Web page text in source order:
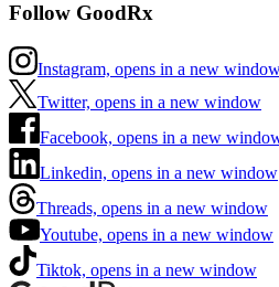
Follow GoodRx
Instagram, opens in a new
Twitter, opens in a new window
Facebook, opens in a new
Linkedin, opens in a new window
Threads, opens in a new window
Youtube, opens in a new window
Tiktok, opens in a new window